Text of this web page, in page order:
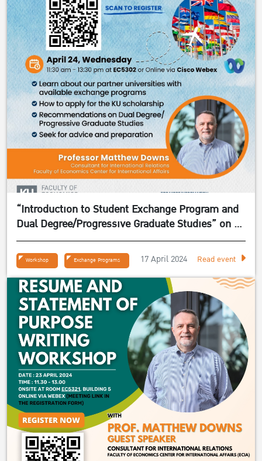
“Introduction to Student Exchange Program and
Dual Degree/Progressive Graduate Studies” on 24
April 2024
Workshop Exchange Programs 17 April 2024 Read event